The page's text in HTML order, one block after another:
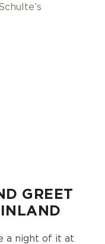
GREET
a night of it at